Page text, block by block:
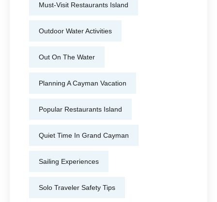
Must-Visit Restaurants Island
Outdoor Water Activities
Out On The Water
Planning A Cayman Vacation
Popular Restaurants Island
Quiet Time In Grand Cayman
Sailing Experiences
Solo Traveler Safety Tips